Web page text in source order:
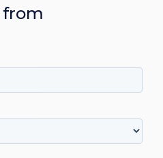
an
for
Ireland for
This
just about
from